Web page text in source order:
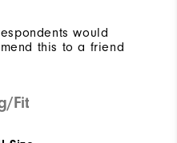
would
this to a friend
Fit